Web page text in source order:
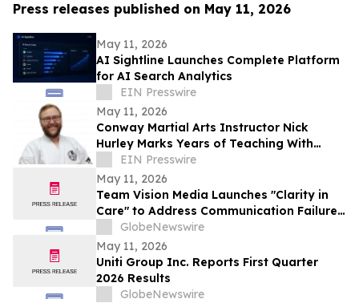
Press releases published on May 11, 2026
May 11, 2026
AI Sightline Launches Complete Platform
for AI Search Analytics
EIN Presswire
May 11, 2026
Conway Martial Arts Instructor Nick
Hurley Marks Years of Teaching With
Focus on Student Character Development
EIN Presswire
May 11, 2026
Team Vision Media Launches "Clarity in
Care" to Address Communication Failures
in Healthcare
GlobeNewswire
May 11, 2026
Uniti Group Inc. Reports First Quarter
2026 Results
GlobeNewswire